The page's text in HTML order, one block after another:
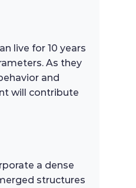
live for 10 years
As they
and
will contribute
a dense
structures